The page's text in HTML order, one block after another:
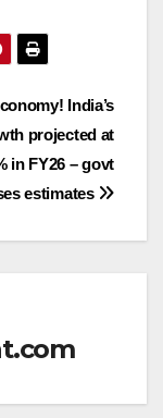
India’s
projected at
in FY26 – govt
estimates